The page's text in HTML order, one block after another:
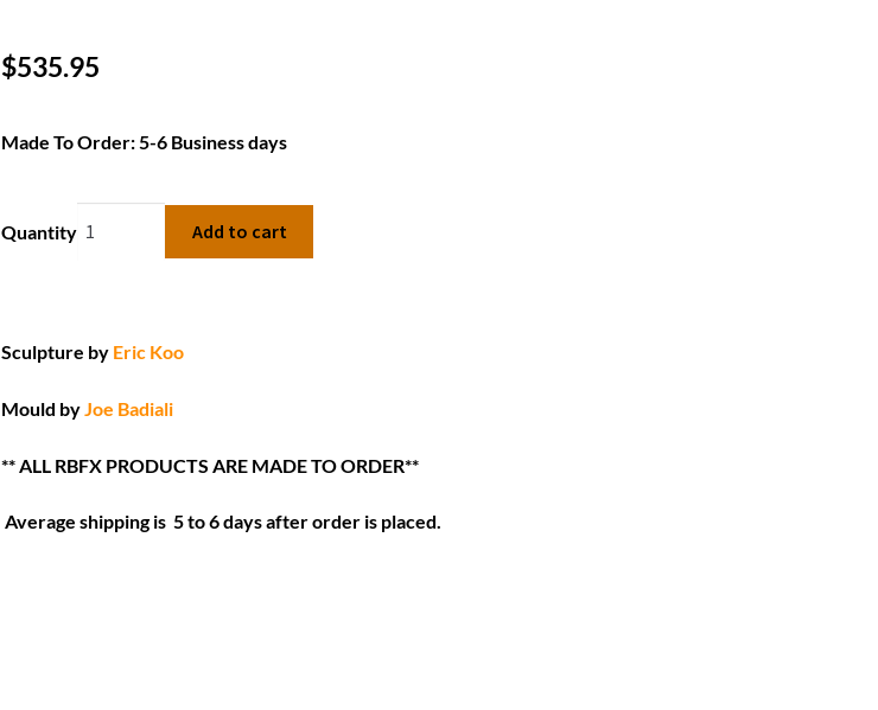
$535.95
Made To Order: 5-6 Business days
Quantity Add to cart
Sculpture by Eric Koo
Mould byJoe Badiali
** ALL RBFX PRODUCTS ARE MADE TO ORDER**
Average shipping is 5 to 6 days after order is placed.